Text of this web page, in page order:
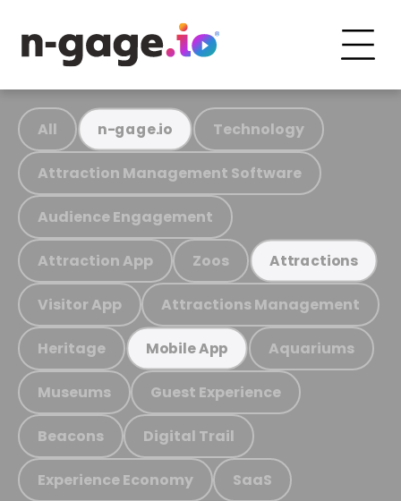
All n-gage.io Technology
Attraction Management Software
Audience Engagement
Attraction App Zoos Attractions
Visitor App Attractions Management
Heritage Mobile App Aquariums
Museums Guest Experience
Beacons Digital Trail
Experience Economy SaaS